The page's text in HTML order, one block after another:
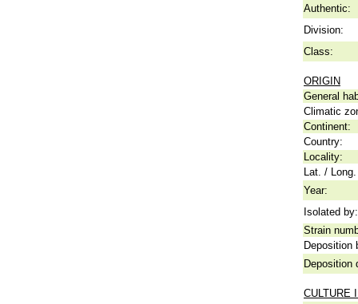
Authentic:
Division:
Class:
ORIGIN
General
Climatic
Continent:
Country:
Locality:
Lat. /
Year:
Isolated by:
Strain
Deposition
Deposition
CULTURE